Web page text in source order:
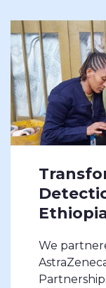
We